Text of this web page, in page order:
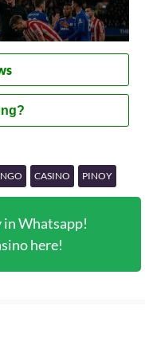
CASINO PINOY
in Whatsapp!
here!